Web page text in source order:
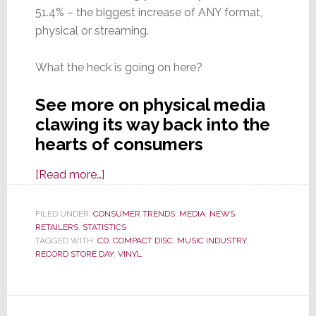
51.4% – the biggest increase of ANY format,
physical or streaming.
What the heck is going on here?
See more on physical media
clawing its way back into the
hearts of consumers
[Read more…]about
Get
Physical!
Vinyl
FILED UNDER: CONSUMER TRENDS, MEDIA, NEWS,
RETAILERS, STATISTICS
TAGGED WITH: CD, COMPACT DISC, MUSIC INDUSTRY,
RECORD STORE DAY, VINYL